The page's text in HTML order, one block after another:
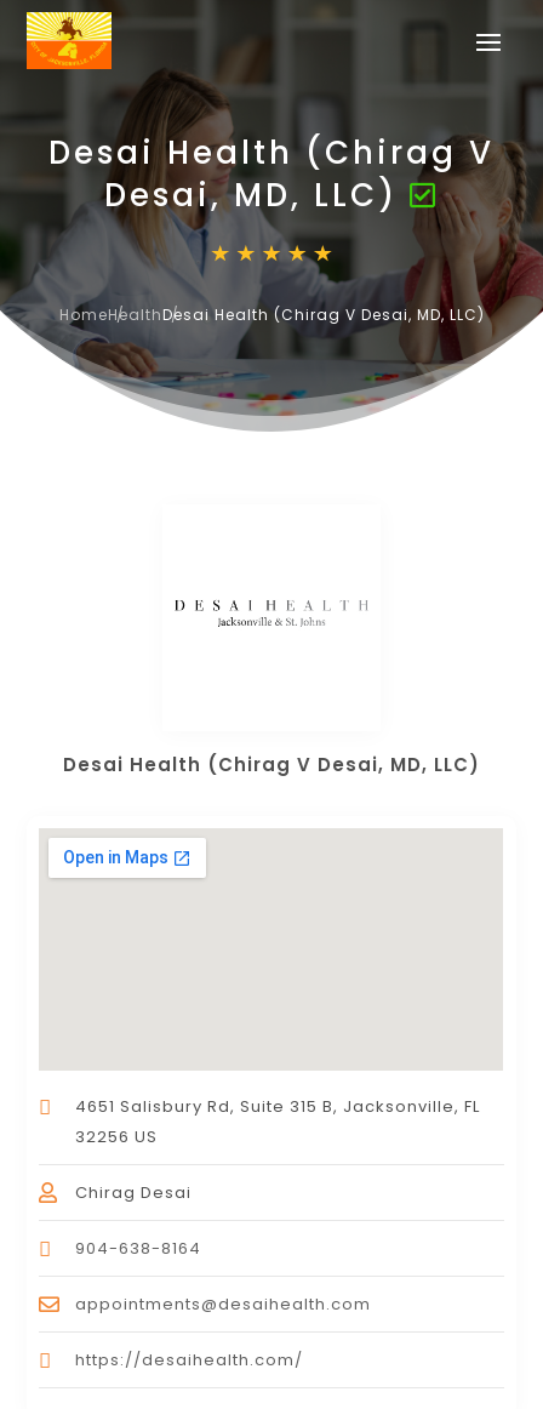
Desai Health (Chirag V
Desai, MD, LLC)
HomeHealthDesai Health (Chirag V Desai, MD, LLC)
Desai Health (Chirag V Desai, MD, LLC)
4651 Salisbury Rd, Suite 315 B, Jacksonville, FL
32256 US
Chirag Desai
904-638-8164
appointments@desaihealth.com
https://desaihealth.com/